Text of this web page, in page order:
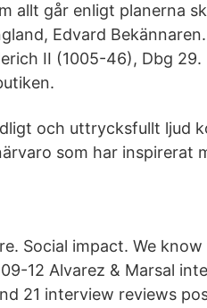
allt går enligt planerna
Edvard
II (1005-46), Dbg
och uttrycksfullt ljud
som har inspirerat
Social impact. We
12 Alvarez & Marsal
21 interview reviews